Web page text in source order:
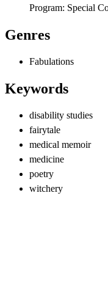
Program: Special
Genres
Fabulations
Keywords
disability studies
fairytale
medical memoir
medicine
poetry
witchery